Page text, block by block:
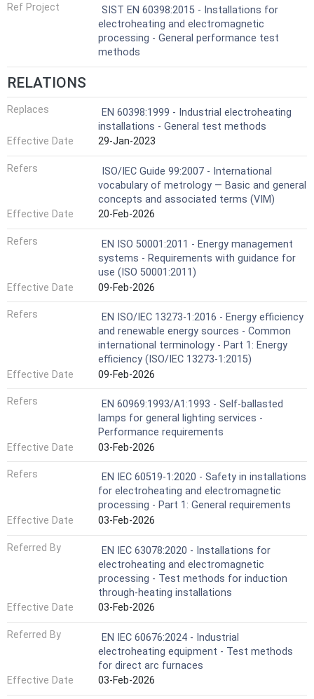
Ref Project
SIST EN 60398:2015 - Installations for
electroheating and electromagnetic
processing - General performance test
methods
RELATIONS
Replaces
EN 60398:1999 - Industrial electroheating
installations - General test methods
Effective Date
29-Jan-2023
Refers
ISO/IEC Guide 99:2007 - International
vocabulary of metrology — Basic and general
concepts and associated terms (VIM)
Effective Date
20-Feb-2026
Refers
EN ISO 50001:2011 - Energy management
systems - Requirements with guidance for
use (ISO 50001:2011)
Effective Date
09-Feb-2026
Refers
EN ISO/IEC 13273-1:2016 - Energy efficiency
and renewable energy sources - Common
international terminology - Part 1: Energy
efficiency (ISO/IEC 13273-1:2015)
Effective Date
09-Feb-2026
Refers
EN 60969:1993/A1:1993 - Self-ballasted
lamps for general lighting services -
Performance requirements
Effective Date
03-Feb-2026
Refers
EN IEC 60519-1:2020 - Safety in installations
for electroheating and electromagnetic
processing - Part 1: General requirements
Effective Date
03-Feb-2026
Referred By
EN IEC 63078:2020 - Installations for
electroheating and electromagnetic
processing - Test methods for induction
through-heating installations
Effective Date
03-Feb-2026
Referred By
EN IEC 60676:2024 - Industrial
electroheating equipment - Test methods
for direct arc furnaces
Effective Date
03-Feb-2026